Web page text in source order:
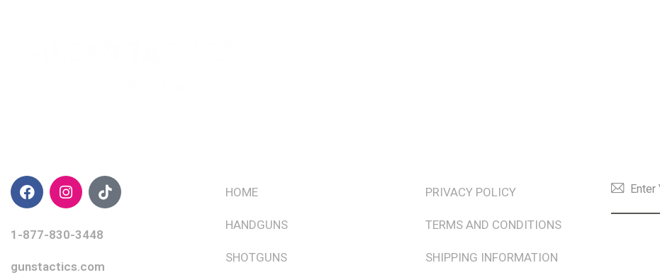
1-877-830-3448
gunstactics.com
HOME
HANDGUNS
SHOTGUNS
PRIVACY POLICY
TERMS AND CONDITIONS
SHIPPING INFORMATION